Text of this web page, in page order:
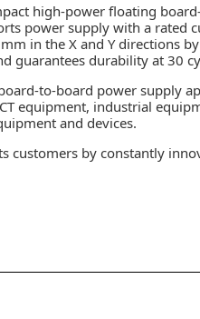
high-power floating
power supply with a rated
in the X and Y directions
guarantees durability at 30
to-board power supply
equipment, industrial
and devices.
customers by constantly